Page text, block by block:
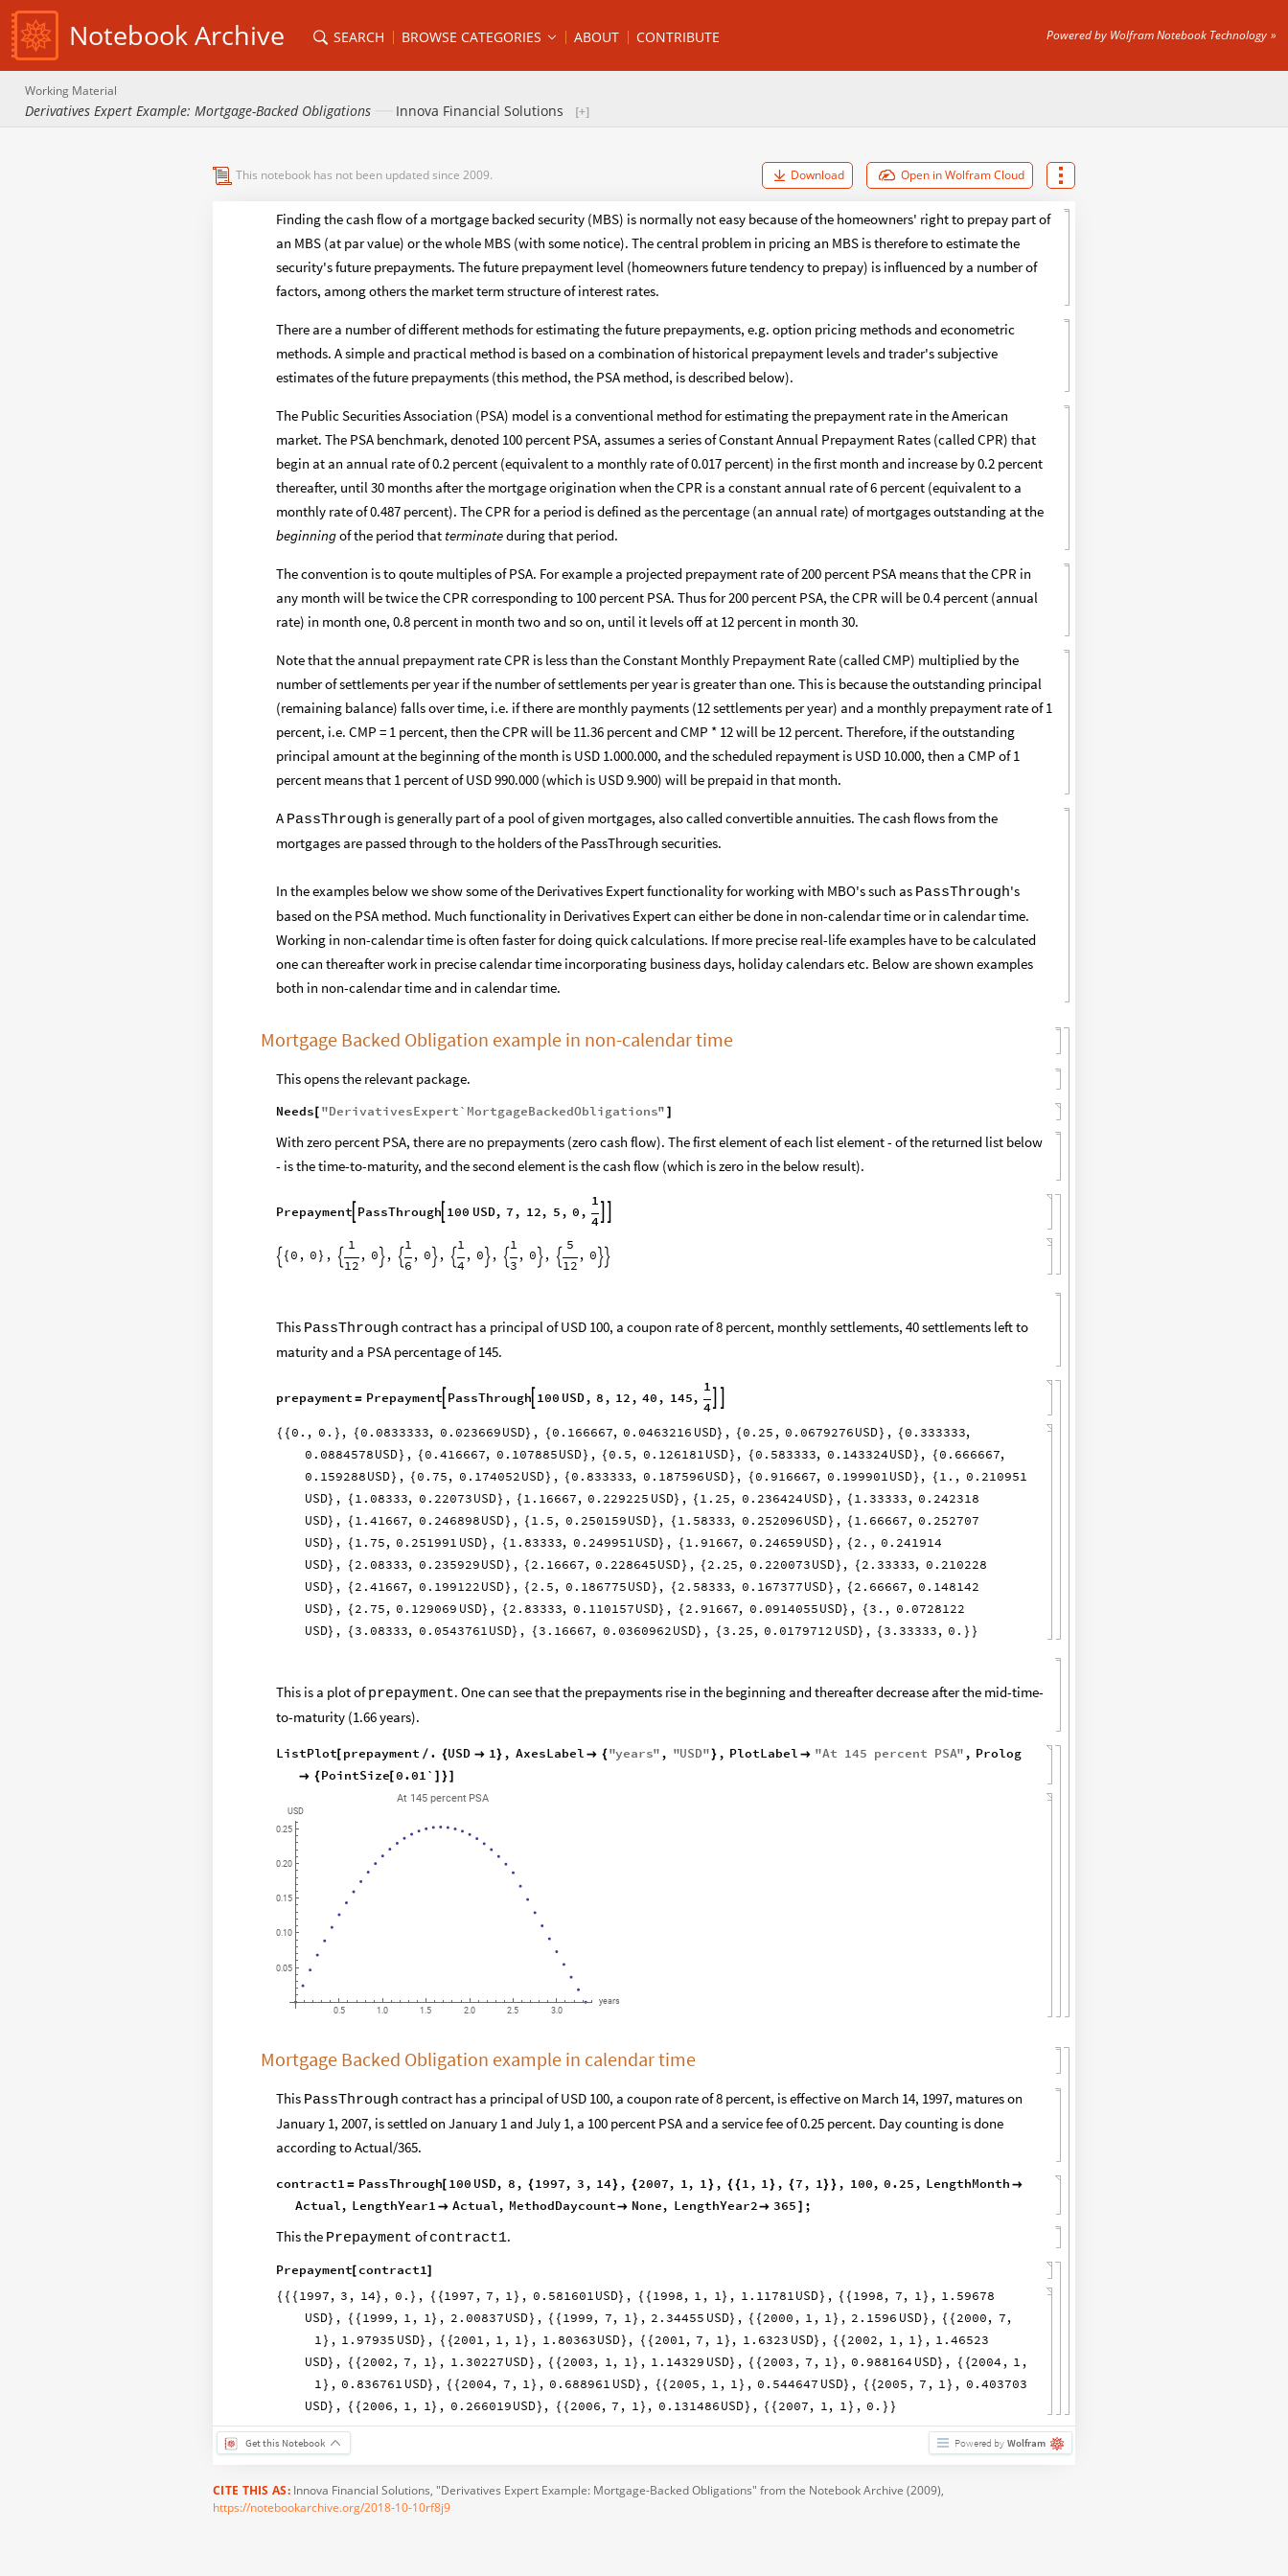
Notebook Archive SEARCH BROWSE CATEGORIES ABOUT CONTRIBUTE Powered by Wolfram Notebook Technology
Working Material
Derivatives Expert Example: Mortgage-Backed Obligations Innova Financial Solutions
This notebook has not been updated since 2009. Download Open in Wolfram Cloud
Finding the cash flow of a mortgage backed security (MBS) is normally not easy because of the homeowners' right to prepay part of
an MBS (at par value) or the whole MBS (with some notice). The central problem in pricing an MBS is therefore to estimate the
security's future prepayments. The future prepayment level (homeowners future tendency to prepay) is influenced by a number of
factors, among others the market term structure of interest rates.
There are a number of different methods for estimating the future prepayments, e.g. option pricing methods and econometric
methods. A simple and practical method is based on a combination of historical prepayment levels and trader's subjective
estimates of the future prepayments (this method, the PSA method, is described below).
The Public Securities Association (PSA) model is a conventional method for estimating the prepayment rate in the American
market. The PSA benchmark, denoted 100 percent PSA, assumes a series of Constant Annual Prepayment Rates (called CPR) that
begin at an annual rate of 0.2 percent (equivalent to a monthly rate of 0.017 percent) in the first month and increase by 0.2 percent
thereafter, until 30 months after the mortgage origination when the CPR is a constant annual rate of 6 percent (equivalent to a
monthly rate of 0.487 percent). The CPR for a period is defined as the percentage (an annual rate) of mortgages outstanding at the
beginningof the period that terminateduring that period.
The convention is to qoute multiples of PSA. For example a projected prepayment rate of 200 percent PSA means that the CPR in
any month will be twice the CPR corresponding to 100 percent PSA. Thus for 200 percent PSA, the CPR will be 0.4 percent (annual
rate) in month one, 0.8 percent in month two and so on, until it levels off at 12 percent in month 30.
Note that the annual prepayment rate CPR is less than the Constant Monthly Prepayment Rate (called CMP) multiplied by the
number of settlements per year if the number of settlements per year is greater than one. This is because the outstanding principal
(remaining balance) falls over time, i.e. if there are monthly payments (12 settlements per year) and a monthly prepayment rate of 1
percent, i.e. CMP = 1 percent, then the CPR will be 11.36 percent and CMP * 12 will be 12 percent. Therefore, if the outstanding
principal amount at the beginning of the month is USD 1.000.000, and the scheduled repayment is USD 10.000, then a CMP of 1
percent means that 1 percent of USD 990.000 (which is USD 9.900) will be prepaid in that month.
A PassThrough is generally part of a pool of given mortgages, also called convertible annuities. The cash flows from the
mortgages are passed through to the holders of the PassThrough securities.
In the examples below we show some of the Derivatives Expert functionality for working with MBO's such as PassThrough's
based on the PSA method. Much functionality in Derivatives Expert can either be done in non-calendar time or in calendar time.
Working in non-calendar time is often faster for doing quick calculations. If more precise real-life examples have to be calculated
one can thereafter work in precise calendar time incorporating business days, holiday calendars etc. Below are shown examples
both in non-calendar time and in calendar time.
Mortgage Backed Obligation example in non-calendar time
This opens the relevant package.
Needs [ "DerivativesExpert`MortgageBackedObligations`
" ]
With zero percent PSA, there are no prepayments (zero cash flow). The first element of each list element - of the returned list below
- is the time-to-maturity, and the second element is the cash flow (which is zero in the below result).
Prepayment PassThrough 100 USD, 7, 12, 5, 0,
1
4
 { 0 , 0 } , 
1
12
, 0  , 
1
6
, 0  , 
1
4
, 0  , 
1
3
, 0  , 
5
12
, 0  
This PassThrough contract has a principal of USD 100, a coupon rate of 8 percent, monthly settlements, 40 settlements left to
maturity and a PSA percentage of 145.
prepayment = Prepayment PassThrough 100 USD, 8, 12, 40, 145,
1
4
{ { 0. , 0. } , { 0.0833333, 0.023669USD} , { 0.166667, 0.0463216 USD} , { 0.25 , 0.0679276USD} , { 0.333333,
0.0884578USD} , { 0.416667, 0.107885USD} , { 0.5, 0.126181USD} , { 0.583333, 0.143324USD} , { 0.666667,
0.159288USD} , { 0.75, 0.174052USD} , { 0.833333, 0.187596USD} , { 0.916667, 0.199901USD} , { 1. , 0.210951
USD} , { 1.08333, 0.22073USD} , { 1.16667, 0.229225 USD} , { 1.25, 0.236424USD} , { 1.33333, 0.242318
USD} , { 1.41667, 0.246898USD} , { 1.5, 0.250159USD} , { 1.58333, 0.252096USD} , { 1.66667, 0.252707
USD} , { 1.75, 0.251991 USD} , { 1.83333, 0.249951USD} , { 1.91667, 0.24659USD} , { 2. , 0.241914
USD} , { 2.08333, 0.235929USD} , { 2.16667, 0.228645USD} , { 2.25, 0.220073USD} , { 2.33333, 0.210228
USD} , { 2.41667, 0.199122USD} , { 2.5, 0.186775USD} , { 2.58333, 0.167377USD} , { 2.66667, 0.148142
USD} , { 2.75, 0.129069 USD} , { 2.83333, 0.110157USD} , { 2.91667, 0.0914055USD} , { 3. , 0.0728122
USD} , { 3.08333, 0.0543761USD} , { 3.16667, 0.0360962USD} , { 3.25, 0.0179712 USD} , { 3.33333, 0. } }
This is a plot ofprepayment. One can see that the prepayments rise in the beginning and thereafter decrease after the mid-time-
to-maturity (1.66 years).
ListPlot[ prepayment / . {USD  1} , AxesLabel  {"years", "USD"} , PlotLabel  "At 145 percent PSA", Prolog
 {PointSize[0.01` ] }]
0.5 1.0 1.5 2.0 2.5 3.0
years
0.05
0.10
0.15
0.20
0.25
USD
At 145 percent PSA
Mortgage Backed Obligation example in calendar time
This PassThrough contract has a principal of USD 100, a coupon rate of 8 percent, is effective on March 14, 1997, matures on
January 1, 2007, is settled on January 1 and July 1, a 100 percent PSA and a service fee of 0.25 percent. Day counting is done
according to Actual/365.
contract1 = PassThrough[ 100 USD, 8, {1997, 3, 14} , {2007, 1, 1} , {{1, 1} , {7, 1}} , 100, 0.25, LengthMonth 
Actual, LengthYear1  Actual, MethodDaycount None, LengthYear2 365 ] ;
This the Prepayment ofcontract1.
Prepayment[ contract1]
{ { { 1997, 3 , 14} , 0. } , { {1997 , 7 , 1 } , 0.581601USD} , { { 1998, 1 , 1} , 1.11781USD} , { { 1998, 7, 1 } , 1.59678
USD} , { { 1999, 1 , 1} , 2.00837USD} , { { 1999, 7, 1 } , 2.34455 USD} , { { 2000 , 1 , 1 } , 2.1596 USD} , { { 2000, 7,
1 } , 1.97935 USD} , { {2001 , 1 , 1 } , 1.80363USD} , { { 2001, 7 , 1 } , 1.6323 USD} , { { 2002, 1 , 1 } , 1.46523
USD} , { { 2002, 7 , 1} , 1.30227USD} , { { 2003, 1, 1 } , 1.14329 USD} , { { 2003 , 7 , 1 } , 0.988164 USD} , { {2004 , 1 ,
1 } , 0.836761 USD} , { { 2004, 7 , 1 } , 0.688961 USD} , { { 2005 , 1 , 1 } , 0.544647 USD} , { {2005 , 7 , 1 } , 0.403703
USD} , { { 2006, 1 , 1} , 0.266019USD} , { { 2006, 7 , 1 } , 0.131486USD} , { { 2007, 1, 1 } , 0. } }
Get this Notebook Powered by Wolfram
CITE THIS AS: Innova Financial Solutions, "Derivatives Expert Example: Mortgage-Backed Obligations" from the Notebook Archive (2009),
https://notebookarchive.org/2018-10-10rf8j9